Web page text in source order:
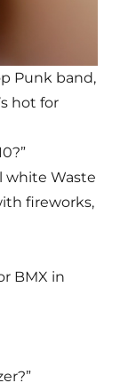
Punk band,
hot for
white Waste
fireworks,
BMX in